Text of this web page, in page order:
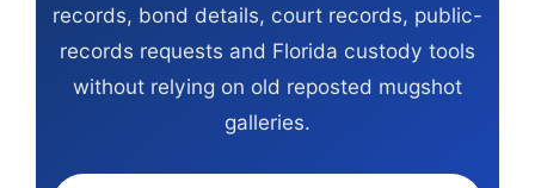
records, bond details, court records, public-
records requests and Florida custody tools
without relying on old reposted mugshot
galleries.